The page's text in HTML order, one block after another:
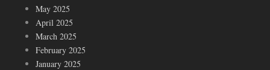
May 2025
April 2025
March 2025
February 2025
January 2025